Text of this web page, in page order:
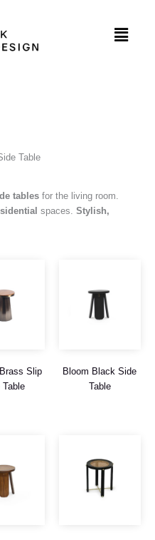
Menu
Table
tables for the living room.
spaces. Stylish,
Slip
Table
Bloom Black Side
Table